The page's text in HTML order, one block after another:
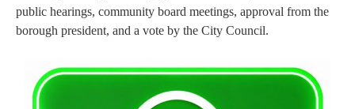
public hearings, community board meetings, approval from the
borough president, and a vote by the City Council.